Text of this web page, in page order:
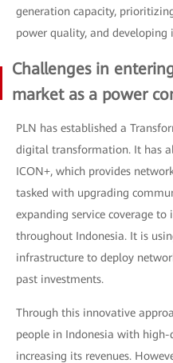
generation capacity,
power quality, and developing
Challenges in
market as a power
PLN has established a
digital transformation. It has
ICON+, which provides
tasked with upgrading
expanding service coverage
throughout Indonesia. It is
infrastructure to deploy
past investments.
Through this innovative
people in Indonesia with
increasing its revenues.